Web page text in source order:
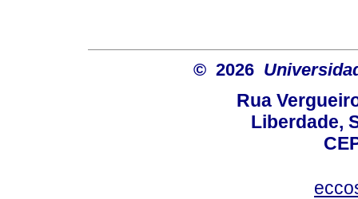
© 2026
Rua
Liberdade,